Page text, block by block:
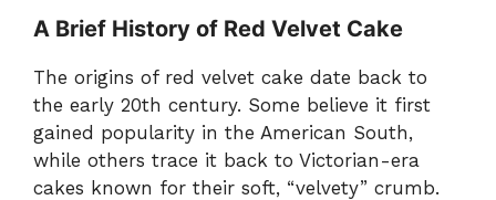
A Brief History of Red Velvet Cake
The origins of red velvet cake date back to
the early 20th century. Some believe it first
gained popularity in the American South,
while others trace it back to Victorian-era
cakes known for their soft, “velvety” crumb.